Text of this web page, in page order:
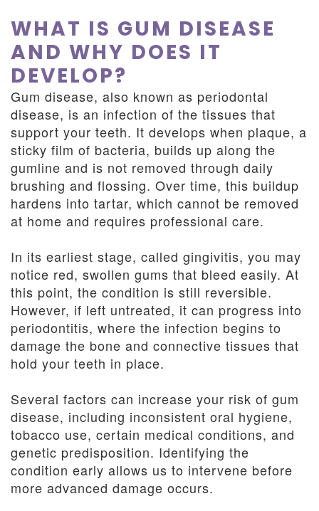
WHAT IS GUM DISEASE
AND WHY DOES IT
DEVELOP?
Gum disease, also known as periodontal
disease, is an infection of the tissues that
support your teeth. It develops when plaque, a
sticky film of bacteria, builds up along the
gumline and is not removed through daily
brushing and flossing. Over time, this buildup
hardens into tartar, which cannot be removed
at home and requires professional care.
In its earliest stage, called gingivitis, you may
notice red, swollen gums that bleed easily. At
this point, the condition is still reversible.
However, if left untreated, it can progress into
periodontitis, where the infection begins to
damage the bone and connective tissues that
hold your teeth in place.
Several factors can increase your risk of gum
disease, including inconsistent oral hygiene,
tobacco use, certain medical conditions, and
genetic predisposition. Identifying the
condition early allows us to intervene before
more advanced damage occurs.